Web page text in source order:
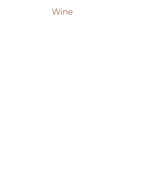
Wine